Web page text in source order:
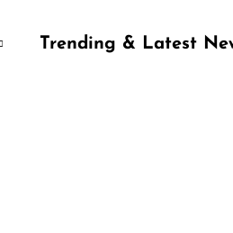
Trending & Latest